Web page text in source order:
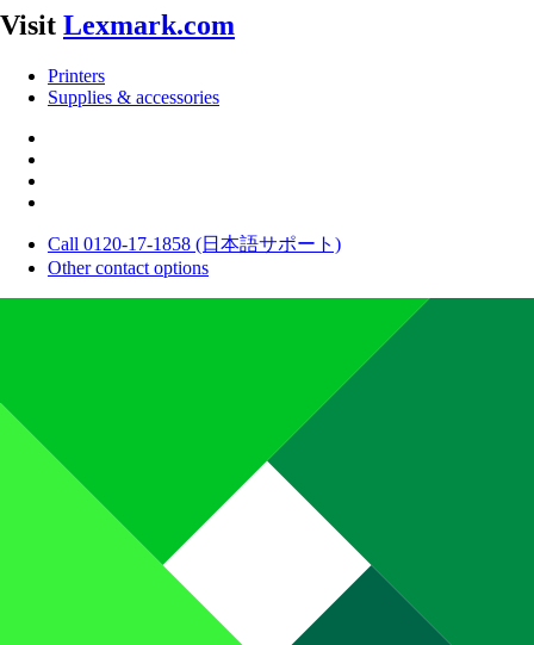
Visit Lexmark.com
Printers
Supplies & accessories
Call 0120-17-1858 (日本語サポート)
Other contact options